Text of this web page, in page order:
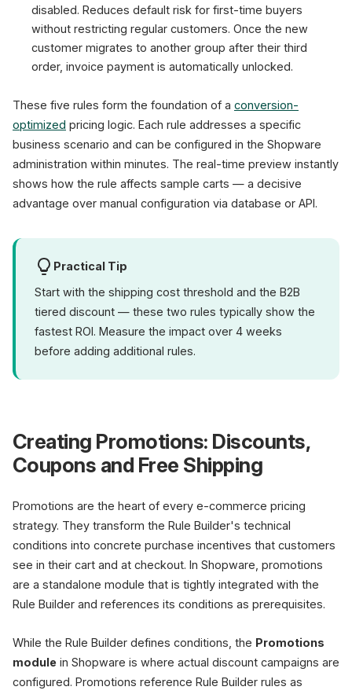
disabled. Reduces default risk for first-time buyers
without restricting regular customers. Once the new
customer migrates to another group after their third
order, invoice payment is automatically unlocked.
These five rules form the foundation of a conversion-
optimized pricing logic. Each rule addresses a specific
business scenario and can be configured in the Shopware
administration within minutes. The real-time preview instantly
shows how the rule affects sample carts — a decisive
advantage over manual configuration via database or API.
Practical Tip
Start with the shipping cost threshold and the B2B
tiered discount — these two rules typically show the
fastest ROI. Measure the impact over 4 weeks
before adding additional rules.
Creating Promotions: Discounts,
Coupons and Free Shipping
Promotions are the heart of every e-commerce pricing
strategy. They transform the Rule Builder's technical
conditions into concrete purchase incentives that customers
see in their cart and at checkout. In Shopware, promotions
are a standalone module that is tightly integrated with the
Rule Builder and references its conditions as prerequisites.
While the Rule Builder defines conditions, the Promotions
module in Shopware is where actual discount campaigns are
configured. Promotions reference Rule Builder rules as